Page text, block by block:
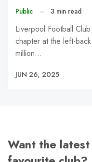
Public – 3 min read
Liverpool Football
chapter at the left-
million…
JUN 26, 2025
Want the